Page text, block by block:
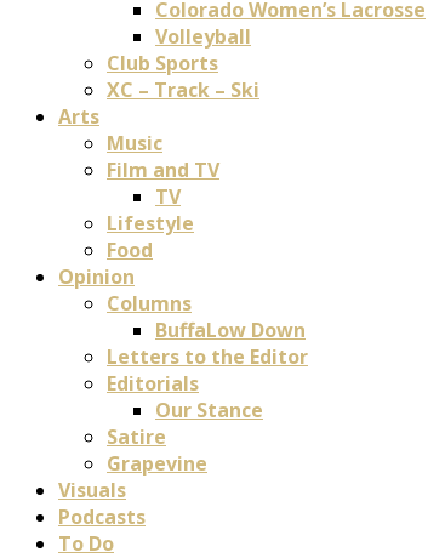
Colorado Women’s Lacrosse
Volleyball
Club Sports
XC – Track – Ski
Arts
Music
Film and TV
TV
Lifestyle
Food
Opinion
Columns
BuffaLow Down
Letters to the Editor
Editorials
Our Stance
Satire
Grapevine
Visuals
Podcasts
To Do